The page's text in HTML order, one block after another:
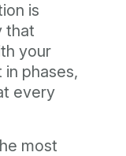
is
that
your
phases,
every
most